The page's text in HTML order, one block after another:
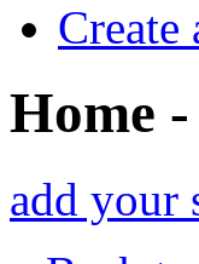
Create
Home
add your